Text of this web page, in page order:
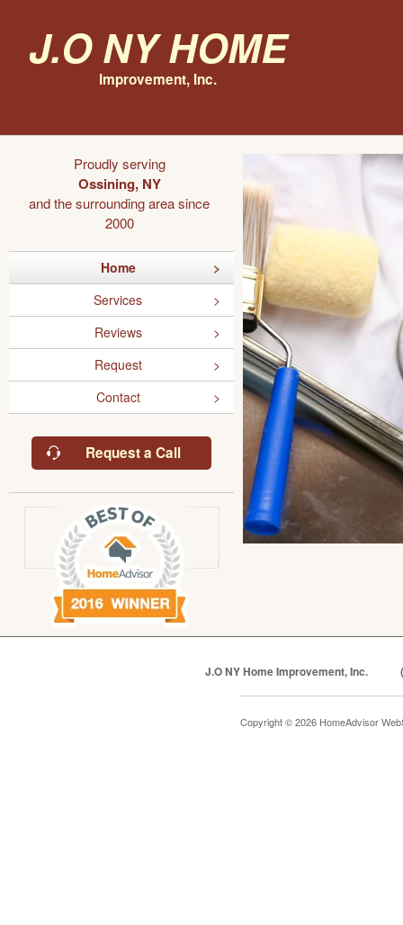
J.O NY Home
Improvement, Inc.
Proudly serving
Ossining, NY
and the surrounding area since
2000
Home
Services
Reviews
Request
Contact
Request a Call
J.O NY Home Improvement, Inc.
Copyright © 2026 HomeAdvisor